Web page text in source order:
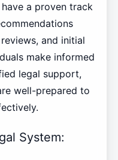
a proven track
and initial
make informed
legal support,
well-prepared to
System: